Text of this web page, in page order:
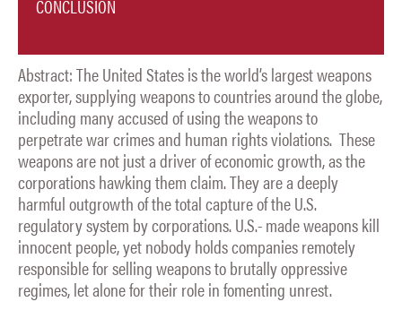
CONCLUSION
Abstract: The United States is the world’s largest weapons
exporter, supplying weapons to countries around the globe,
including many accused of using the weapons to
perpetrate war crimes and human rights violations. These
weapons are not just a driver of economic growth, as the
corporations hawking them claim. They are a deeply
harmful outgrowth of the total capture of the U.S.
regulatory system by corporations. U.S.- made weapons kill
innocent people, yet nobody holds companies remotely
responsible for selling weapons to brutally oppressive
regimes, let alone for their role in fomenting unrest.